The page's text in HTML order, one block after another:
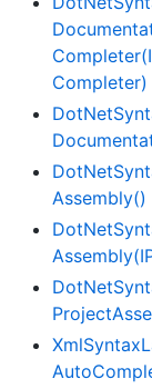
Completer)
DotNet
DotNet
Assembly()
DotNet
DotNet
Project
XmlSyntax
Auto